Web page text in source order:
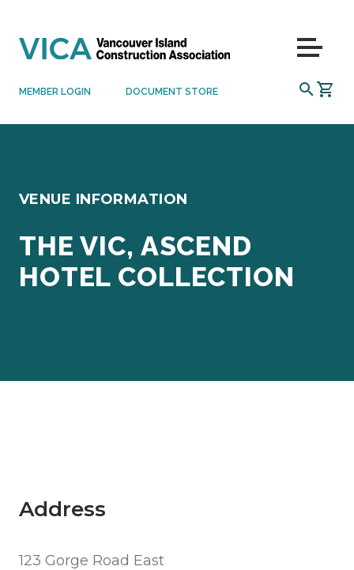
MEMBER LOGIN DOCUMENT STORE SEARCH
Menu
VENUE INFORMATION
THE VIC, ASCEND
HOTEL COLLECTION
Address
123 Gorge Road East